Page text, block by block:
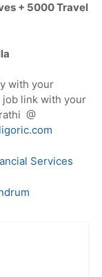
+ 5000 Travel
with your
job link with your
@
Services